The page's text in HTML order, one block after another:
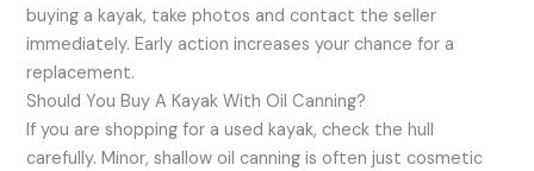
buying a kayak, take photos and contact the seller
immediately. Early action increases your chance for a
replacement.
Should You Buy A Kayak With Oil Canning?
If you are shopping for a used kayak, check the hull
carefully. Minor, shallow oil canning is often just cosmetic